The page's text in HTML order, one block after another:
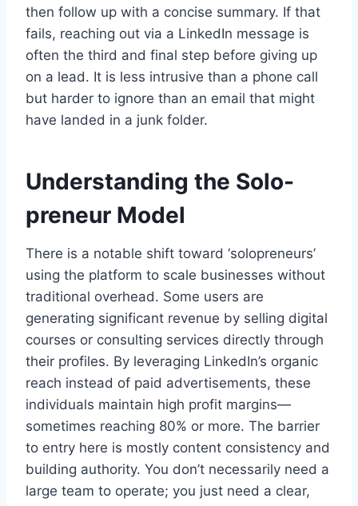
then follow up with a concise summary. If that
fails, reaching out via a LinkedIn message is
often the third and final step before giving up
on a lead. It is less intrusive than a phone call
but harder to ignore than an email that might
have landed in a junk folder.
Understanding the Solo-
preneur Model
There is a notable shift toward ‘solopreneurs’
using the platform to scale businesses without
traditional overhead. Some users are
generating significant revenue by selling digital
courses or consulting services directly through
their profiles. By leveraging LinkedIn’s organic
reach instead of paid advertisements, these
individuals maintain high profit margins—
sometimes reaching 80% or more. The barrier
to entry here is mostly content consistency and
building authority. You don’t necessarily need a
large team to operate; you just need a clear,